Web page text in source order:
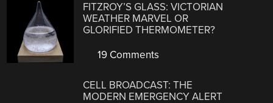
FITZROY’S GLASS: VICTORIAN
WEATHER MARVEL OR
GLORIFIED THERMOMETER?
19 Comments
CELL BROADCAST: THE
MODERN EMERGENCY ALERT